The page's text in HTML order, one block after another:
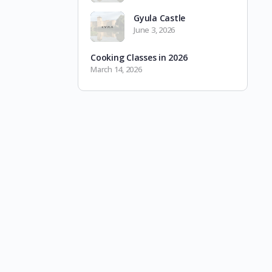
Gyula Castle
June 3, 2026
Cooking Classes in 2026
March 14, 2026